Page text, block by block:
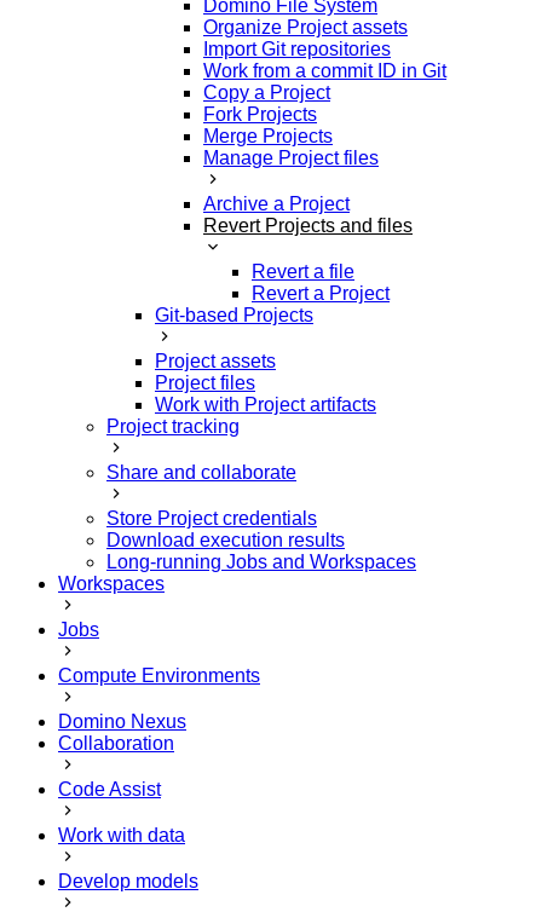
Domino File System
Organize Project assets
Import Git repositories
Work from a commit ID in Git
Copy a Project
Fork Projects
Merge Projects
Manage Project files
Archive a Project
Revert Projects and files
Revert a file
Revert a Project
Git-based Projects
Project assets
Project files
Work with Project artifacts
Project tracking
Share and collaborate
Store Project credentials
Download execution results
Long-running Jobs and Workspaces
Workspaces
Jobs
Compute Environments
Domino Nexus
Collaboration
Code Assist
Work with data
Develop models